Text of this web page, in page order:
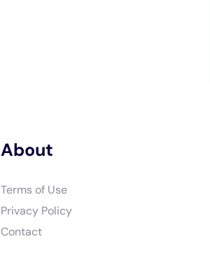
About
Terms of Use
Privacy Policy
Contact